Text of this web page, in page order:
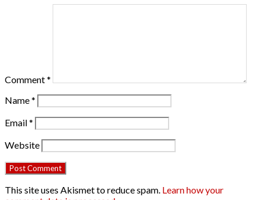
Comment*
Name*
Email*
Website
This site uses Akismet to reduce spam. Learn how your